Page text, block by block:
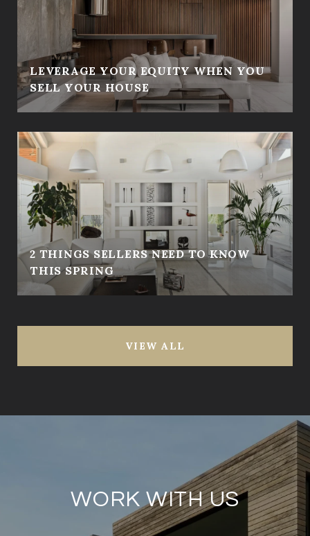
LEVERAGE YOUR EQUITY WHEN YOU
SELL YOUR HOUSE
2 THINGS SELLERS NEED TO KNOW
THIS SPRING
VIEW ALL
WORK WITH US